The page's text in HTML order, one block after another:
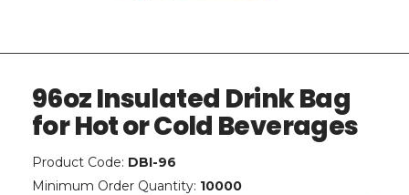
96oz Insulated Drink Bag
for Hot or Cold Beverages
Product Code: DBI-96
Minimum Order Quantity: 10000